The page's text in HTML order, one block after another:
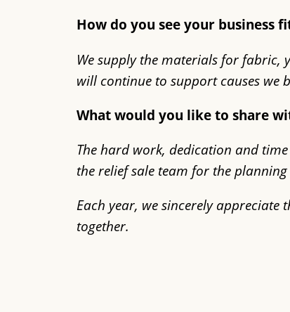
How do you see your
We supply the materials for
will continue to support causes we
What would you like to share
The hard work, dedication and
the relief sale team for the
Each year, we sincerely
together.